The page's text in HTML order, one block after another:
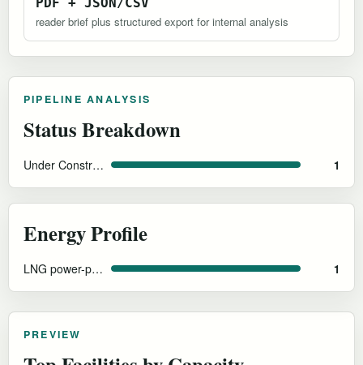
reader brief plus structured export for internal analysis
PIPELINE ANALYSIS
Status Breakdown
Under Construction 1
Energy Profile
LNG power-plant-adjacent 1
PREVIEW